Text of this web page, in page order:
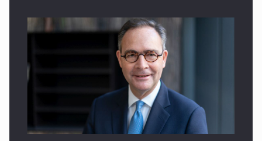
SEVEN DISTINGUISHED LEADERS FROM BUSINESS,
ACADEMIA AND PUBLIC INSTITUTIONS…